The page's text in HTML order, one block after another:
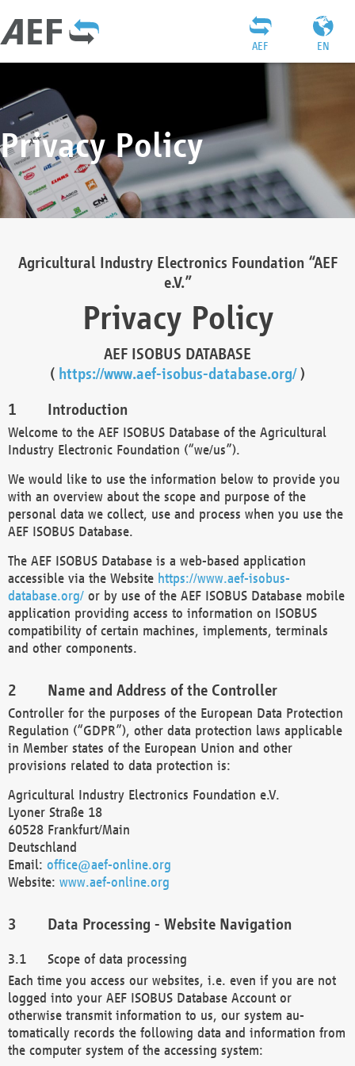
EN
AEF
Privacy Policy
Agricultural Industry Electronics Foundation “AEF
e.V.”
Privacy Policy
AEF ISOBUS DATABASE
( https://www.aef-isobus-database.org/)
Introduction
Welcome to the AEF ISOBUS Database of the Agricultural
Industry Electronic Foundation (“we/us”).
We would like to use the information below to provide you
with an overview about the scope and purpose of the
personal data we collect, use and process when you use the
AEF ISOBUS Database.
The AEF ISOBUS Database is a web-based application
accessible via the Website https://www.aef-isobus-
database.org/ or by use of the AEF ISOBUS Database mobile
application providing access to information on ISOBUS
compatibility of certain machines, implements, terminals
and other components.
Name and Address of the Controller
Controller for the purposes of the European Data Protection
Regulation (“GDPR”), other data protection laws applicable
in Member states of the European Union and other
provisions related to data protection is:
Agricultural Industry Electronics Foundation e.V.
Lyoner Straße 18
60528 Frankfurt/Main
Deutschland
Email: office@aef-online.org
Website: www.aef-online.org
Data Processing - Website Navigation
Scope of data processing
Each time you access our websites, i.e. even if you are not
logged into your AEF ISOBUS Database Account or
otherwise transmit information to us, our system au-
tomatically records the following data and information from
the computer system of the accessing system: